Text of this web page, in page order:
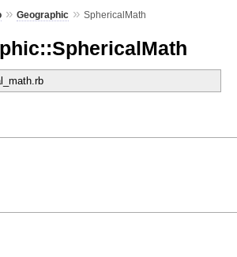
»Geographic »SphericalMath